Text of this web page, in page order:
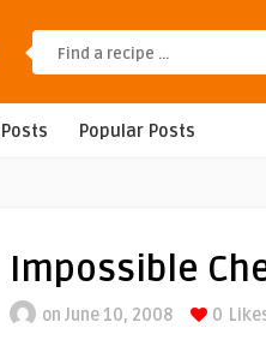
Popular Posts
Impossible
on June 10, 2008 0